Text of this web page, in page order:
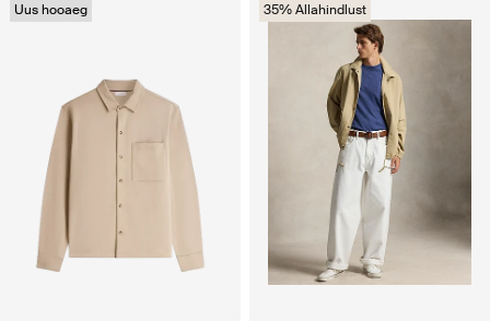
Uus hooaeg 35% Allahindlust